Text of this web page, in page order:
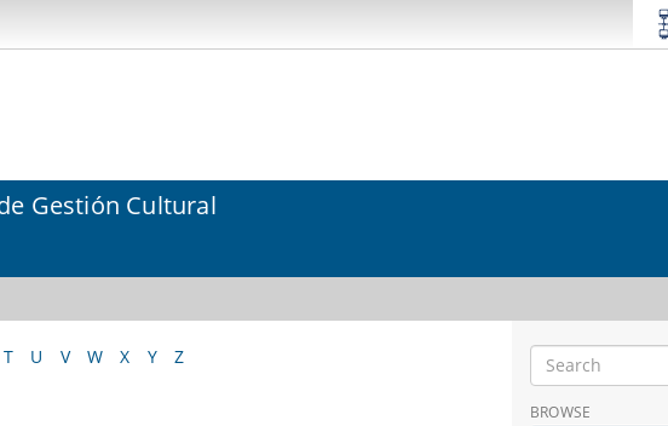
Gestión Cultural
T U V W X Y Z
BROWSE